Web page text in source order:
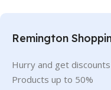
Remington
Hurry and get
Products up to 50%